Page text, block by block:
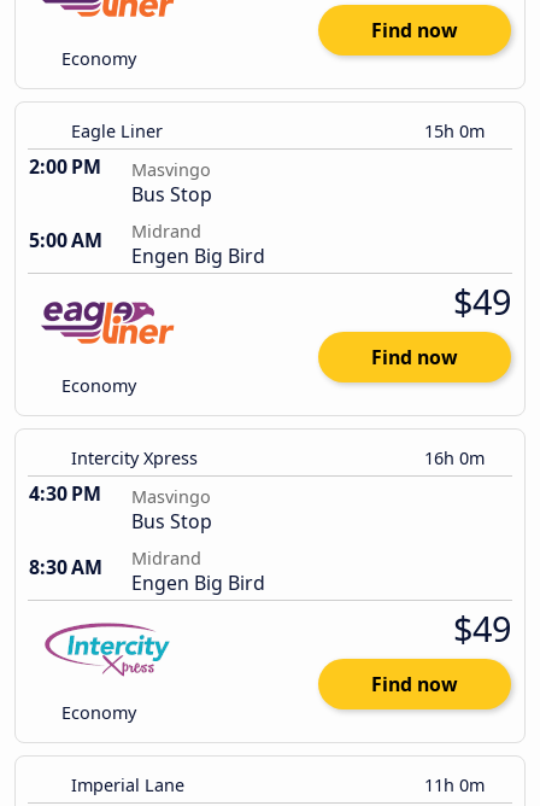
Economy
Find now
Eagle Liner 15h 0m
2:00 PM Masvingo
Bus Stop
5:00 AM
Midrand
Engen Big Bird
Economy
$49
Find now
Intercity Xpress 16h 0m
4:30 PM Masvingo
Bus Stop
8:30 AM
Midrand
Engen Big Bird
Economy
$49
Find now
Imperial Lane 11h 0m